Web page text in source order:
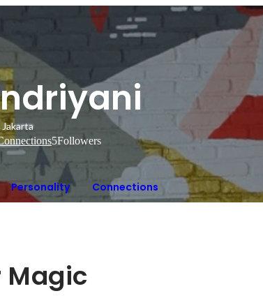
Jakarta
5Followers
Personality Connections
Magic